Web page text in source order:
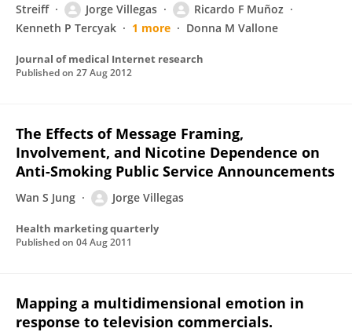
Streiff
Jorge Villegas
Ricardo F Muñoz
Kenneth P Tercyak
1 more Donna M Vallone
Journal of medical Internet research
Published on 27 Aug 2012
The Effects of Message Framing,
Involvement, and Nicotine Dependence on
Anti-Smoking Public Service Announcements
Wan S Jung Jorge Villegas
Health marketing quarterly
Published on 04 Aug 2011
Mapping a multidimensional emotion in
response to television commercials.